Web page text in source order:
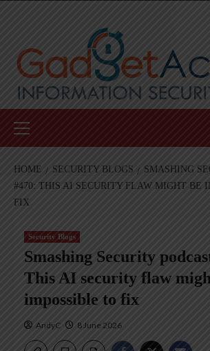
Menu
HOME SECURITY BLOGS
SMASHING
#470: THIS AI SECURITY FLAW MIGHT BE
FIX
Security Blogs
Smashing Security
This AI security flaw
impossible to fix
AndyC 8 June 2026